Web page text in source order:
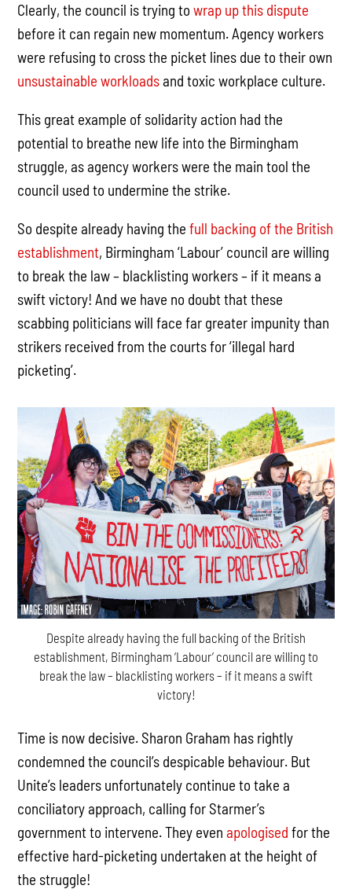
Clearly, the council is trying towrap up this dispute
before it can regain new momentum. Agency workers
were refusing to cross the picket lines due to their own
unsustainable workloadsand toxic workplace culture.
This great example of solidarity action had the
potential to breathe new life into the Birmingham
struggle, as agency workers were the main tool the
council used to undermine the strike.
So despite already having thefull backing of the British
establishment, Birmingham ‘Labour’ council are willing
to break the law – blacklisting workers – if it means a
swift victory! And we have no doubt that these
scabbing politicians will face far greater impunity than
strikers received from the courts for ‘illegal hard
picketing’.
Despite already having the full backing of the British
establishment, Birmingham ‘Labour’ council are willing to
break the law – blacklisting workers – if it means a swift
victory!
Time is now decisive. Sharon Graham has rightly
condemned the council’s despicable behaviour. But
Unite’s leaders unfortunately continue to take a
conciliatory approach, calling for Starmer’s
government to intervene. They evenapologised for the
effective hard-picketing undertaken at the height of
the struggle!